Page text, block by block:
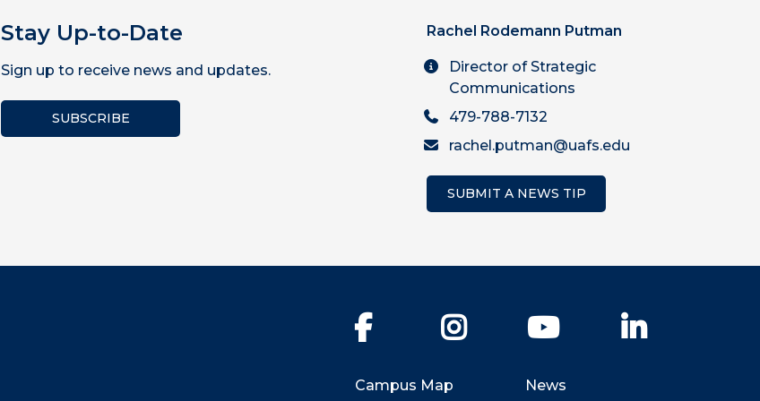
Stay Up-to-Date
Sign up to receive news and updates.
SUBSCRIBE
Rachel Rodemann Putman
Director of Strategic
Communications
479-788-7132
rachel.putman@uafs.edu
SUBMIT A NEWS TIP
Facebook Instagram YouTube
Campus Map News